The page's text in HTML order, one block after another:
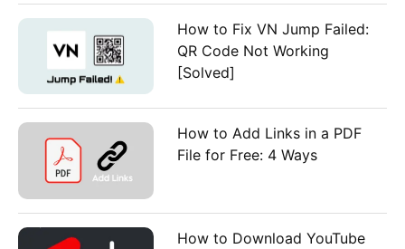
How to Fix VN Jump Failed:
QR Code Not Working
[Solved]
How to Add Links in a PDF
File for Free: 4 Ways
How to Download YouTube